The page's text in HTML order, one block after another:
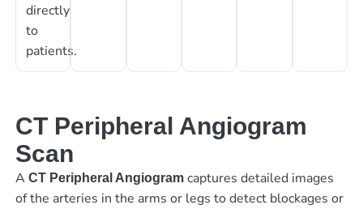
directly
to
patients.
CT Peripheral Angiogram
Scan
A CT Peripheral Angiogramcaptures detailed images
of the arteries in the arms or legs to detect blockages or